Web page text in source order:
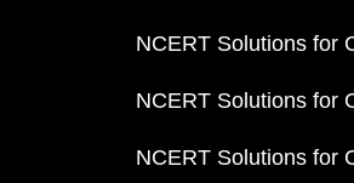
NCERT Solutions for
NCERT Solutions for
NCERT Solutions for